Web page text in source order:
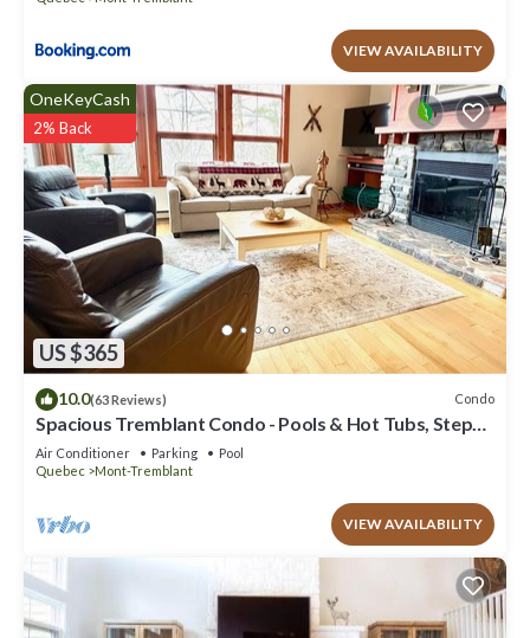
VIEW AVAILABILITY
US $365
OneKeyCash
2% Back
10.0(63 Reviews) Condo
Spacious Tremblant Condo - Pools & Hot Tubs, Steps
to Ski/Golf/Bike/Hike - 8 ppl
Air Conditioner Parking
Pool
Quebec
Mont-Tremblant
VIEW AVAILABILITY